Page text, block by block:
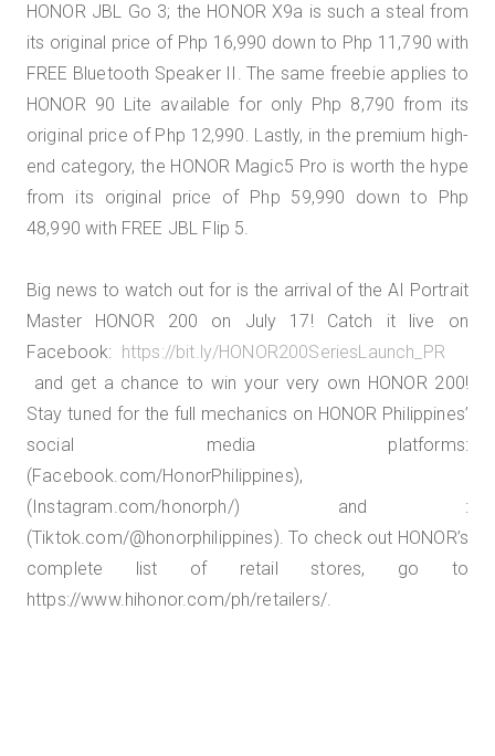
HONOR JBL Go 3; the HONOR X9a is such a steal from
its original price of Php 16,990 down to Php 11,790 with
FREE Bluetooth Speaker II. The same freebie applies to
HONOR 90 Lite available for only Php 8,790 from its
original price of Php 12,990. Lastly, in the premium high-
end category, the HONOR Magic5 Pro is worth the hype
from its original price of Php 59,990 down to Php
48,990 with FREE JBL Flip 5.
Big news to watch out for is the arrival of the AI Portrait
Master HONOR 200 on July 17! Catch it live on
Facebook: https://bit.ly/HONOR200SeriesLaunch_PR
and get a chance to win your very own HONOR 200!
Stay tuned for the full mechanics on HONOR Philippines’
social media platforms:
(Facebook.com/HonorPhilippines),
(Instagram.com/honorph/) and :
(Tiktok.com/@honorphilippines). To check out HONOR’s
complete list of retail stores, go to
https://www.hihonor.com/ph/retailers/.